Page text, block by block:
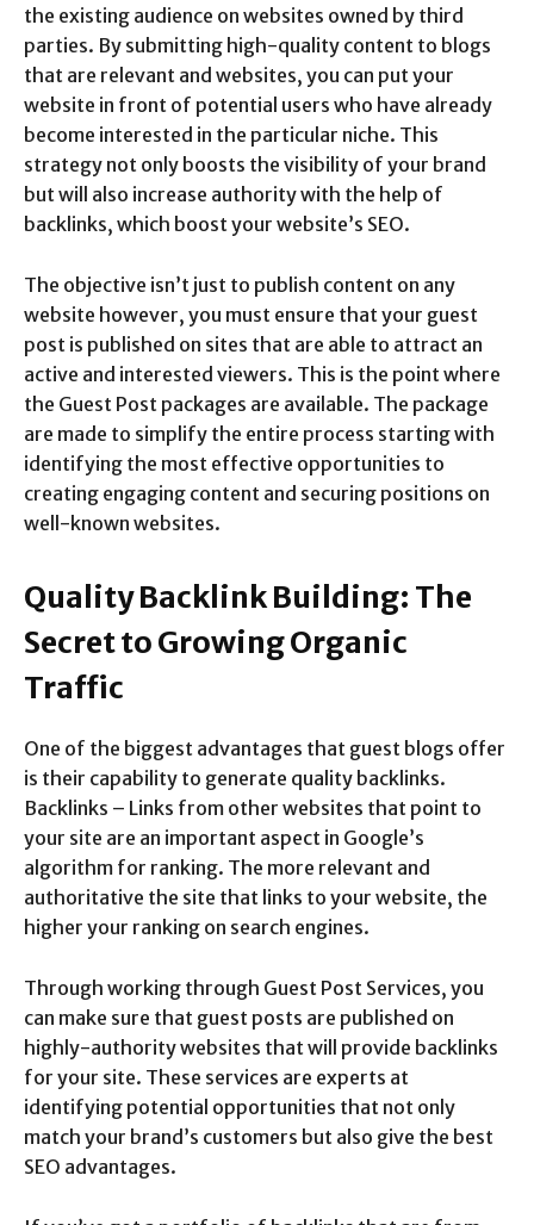
the existing audience on websites owned by third
parties. By submitting high-quality content to blogs
that are relevant and websites, you can put your
website in front of potential users who have already
become interested in the particular niche. This
strategy not only boosts the visibility of your brand
but will also increase authority with the help of
backlinks, which boost your website’s SEO.
The objective isn’t just to publish content on any
website however, you must ensure that your guest
post is published on sites that are able to attract an
active and interested viewers. This is the point where
the Guest Post packages are available. The package
are made to simplify the entire process starting with
identifying the most effective opportunities to
creating engaging content and securing positions on
well-known websites.
Quality Backlink Building: The
Secret to Growing Organic
Traffic
One of the biggest advantages that guest blogs offer
is their capability to generate quality backlinks.
Backlinks – Links from other websites that point to
your site are an important aspect in Google’s
algorithm for ranking. The more relevant and
authoritative the site that links to your website, the
higher your ranking on search engines.
Through working through Guest Post Services, you
can make sure that guest posts are published on
highly-authority websites that will provide backlinks
for your site. These services are experts at
identifying potential opportunities that not only
match your brand’s customers but also give the best
SEO advantages.